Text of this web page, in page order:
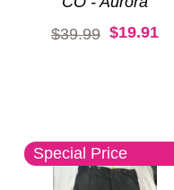
Original price:
$39.99 $19.91
Special Price